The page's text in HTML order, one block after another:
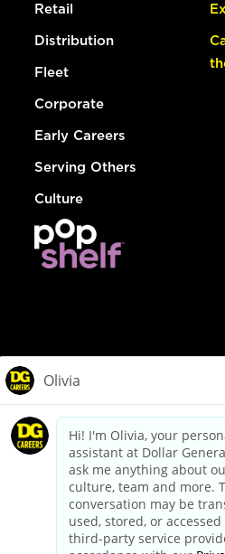
Retail
Distribution
Fleet
Corporate
Early Careers
Serving Others
Culture
dollargeneral.com|Privacy Policy
Your Privacy
California Employee and Third
Applicant